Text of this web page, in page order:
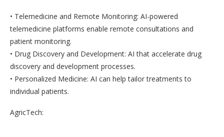
• Telemedicine and Remote Monitoring: AI-powered
telemedicine platforms enable remote consultations and
patient monitoring.
• Drug Discovery and Development: AI that accelerate drug
discovery and development processes.
• Personalized Medicine: AI can help tailor treatments to
individual patients.
AgricTech: